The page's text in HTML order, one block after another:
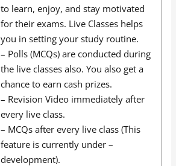
to learn, enjoy, and stay motivated
for their exams. Live Classes helps
you in setting your study routine.
– Polls (MCQs) are conducted during
the live classes also. You also get a
chance to earn cash prizes.
– Revision Video immediately after
every live class.
– MCQs after every live class (This
feature is currently under –
development).